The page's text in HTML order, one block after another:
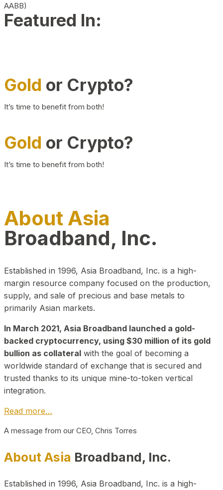
AABB)
Featured In:
Gold or Crypto?
It’s time to benefit from both!
Gold or Crypto?
It’s time to benefit from both!
About Asia
Broadband, Inc.
Established in 1996, Asia Broadband, Inc. is a high-
margin resource company focused on the production,
supply, and sale of precious and base metals to
primarily Asian markets.
In March 2021, Asia Broadband launched a gold-
backed cryptocurrency, using $30 million of its gold
bullion as collateral with the goal of becoming a
worldwide standard of exchange that is secured and
trusted thanks to its unique mine-to-token vertical
integration.
Read more…
A message from our CEO, Chris Torres
About Asia Broadband, Inc.
Established in 1996, Asia Broadband, Inc. is a high-